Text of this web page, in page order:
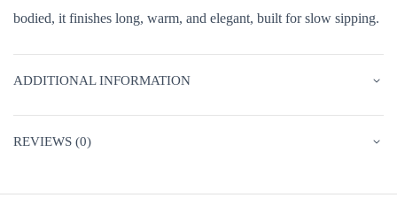
bodied, it finishes long, warm, and elegant, built for slow sipping.
ADDITIONAL INFORMATION
REVIEWS (0)